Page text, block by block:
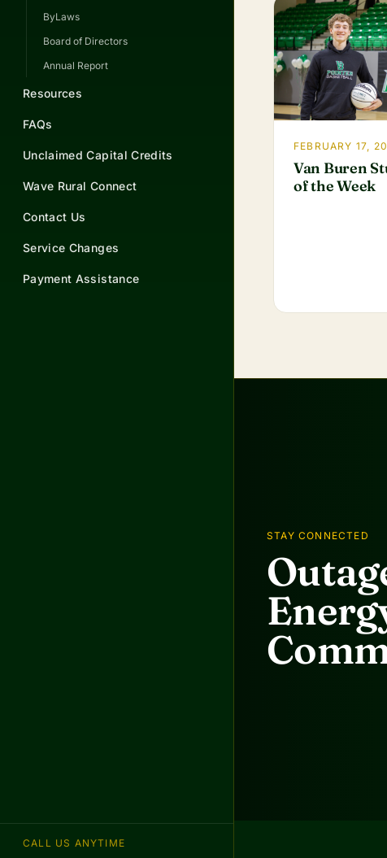
ByLaws
Board of Directors
Annual Report
Resources
FAQs
Unclaimed Capital Credits
Wave Rural Connect
Contact Us
Service Changes
Payment Assistance
CALL US ANYTIME
FEBRUARY 17,
Van Buren
of the Week
STAY CONNECTED